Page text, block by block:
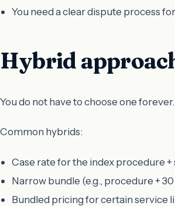
You need a clear dispute process
Hybrid
You do not have to choose one forever.
Common hybrids:
Case rate for the index procedure
Narrow bundle (e.g., procedure +
Bundled pricing for certain service